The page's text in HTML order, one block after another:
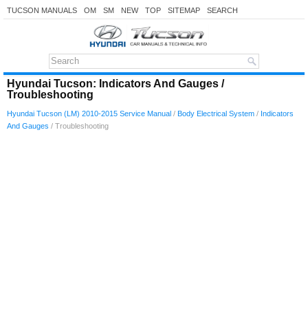
TUCSON MANUALS OM SM NEW TOP SITEMAP SEARCH
Hyundai Tucson: Indicators And Gauges /
Troubleshooting
Hyundai Tucson (LM) 2010-2015 Service Manual / Body Electrical System / Indicators
And Gauges / Troubleshooting